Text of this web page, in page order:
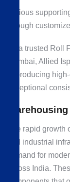
Various
through
As a trusted Roll
Mumbai, Allied
of producing
exceptional
The rapid
and industrial
demand for
across India.